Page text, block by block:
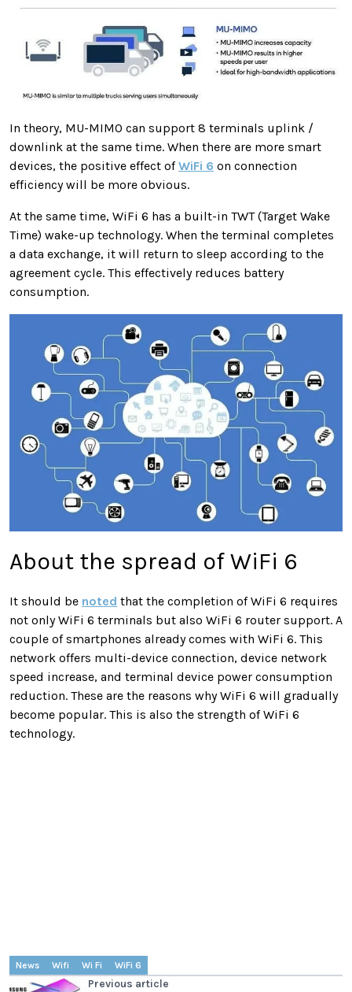
In theory, MU-MIMO can support 8 terminals uplink /
downlink at the same time. When there are more smart
devices, the positive effect ofWiFi 6 on connection
efficiency will be more obvious.
At the same time, WiFi 6 has a built-in TWT (Target Wake
Time) wake-up technology. When the terminal completes
a data exchange, it will return to sleep according to the
agreement cycle. This effectively reduces battery
consumption.
About the spread of WiFi 6
It should be noted that the completion of WiFi 6 requires
not only WiFi 6 terminals but also WiFi 6 router support. A
couple of smartphones already comes with WiFi 6. This
network offers multi-device connection, device network
speed increase, and terminal device power consumption
reduction. These are the reasons why WiFi 6 will gradually
become popular. This is also the strength of WiFi 6
technology.
News Wifi Wi Fi WiFi 6
Previous article